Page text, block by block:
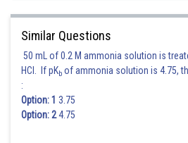
Posted by
shivangi.bhatnagar
Similar Questions
50 mL of 0.2 M ammonia solution is
HCl. If pKb of ammonia solution is 4.75,
:
Option: 1 3.75
Option: 24.75